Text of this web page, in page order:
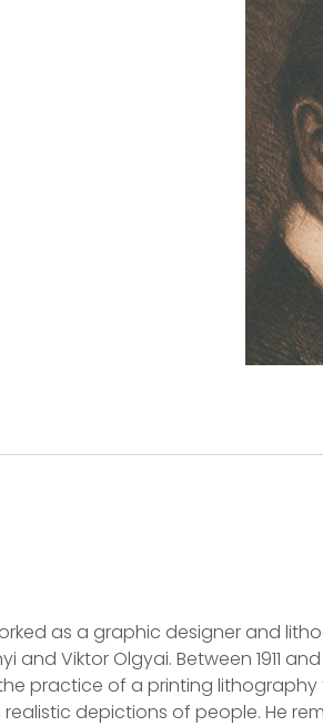
as a graphic designer and
and Viktor Olgyai. Between 1911
practice of a printing lithography
realistic depictions of people. He